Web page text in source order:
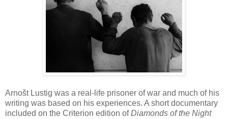
Arnošt Lustig was a real-life prisoner of war and much of his
writing was based on his experiences. A short documentary
included on the Criterion edition ofDiamonds of the Night